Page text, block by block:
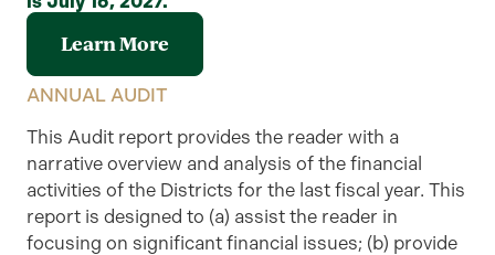
Learn More
ANNUAL AUDIT
This Audit report provides the reader with a
narrative overview and analysis of the financial
activities of the Districts for the last fiscal year. This
report is designed to (a) assist the reader in
focusing on significant financial issues; (b) provide